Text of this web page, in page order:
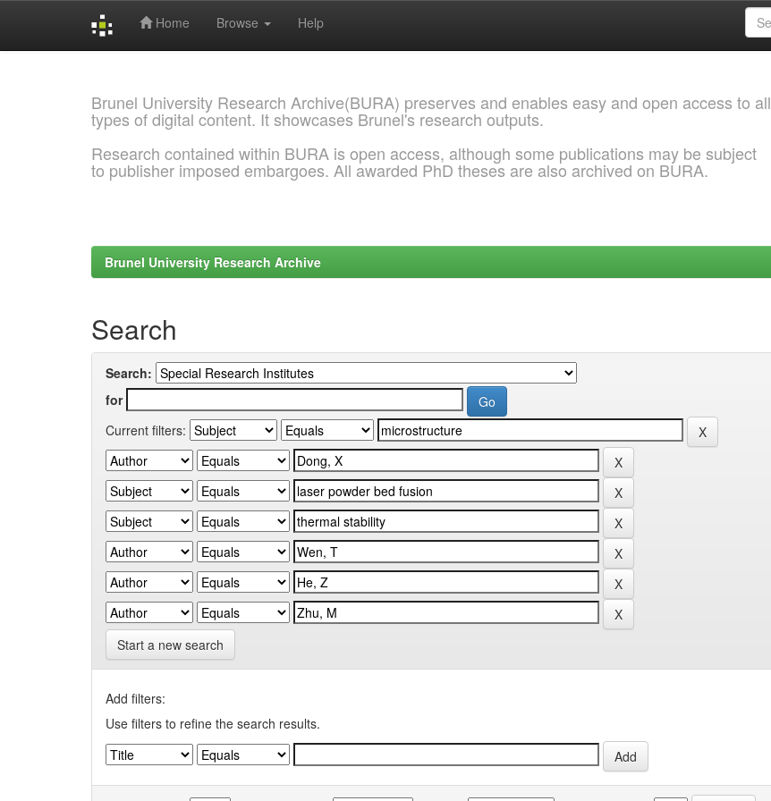
Home Browse Help
Brunel University Research Archive(BURA) preserves and enables easy and open access to all
types of digital content. It showcases Brunel's research outputs.
Research contained within BURA is open access, although some publications may be subject
to publisher imposed embargoes. All awarded PhD theses are also archived on BURA.
Brunel University Research Archive
Search
Search:
for
Current filters:
Start a new search
Add filters:
Use filters to refine the search results.